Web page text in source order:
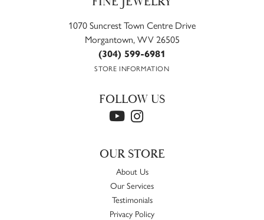
1070 Suncrest Town Centre Drive
Morgantown, WV 26505
(304) 599-6981
STORE INFORMATION
FOLLOW US
OUR STORE
About Us
Our Services
Testimonials
Privacy Policy